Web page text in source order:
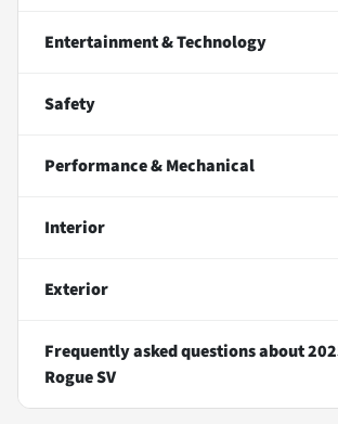
Entertainment & Technology
Safety
Performance & Mechanical
Interior
Exterior
Frequently asked questions about
Rogue SV